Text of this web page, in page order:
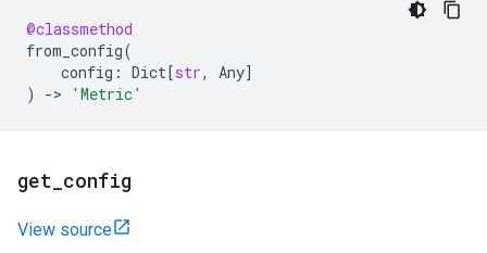
@classmethod
from_config(
config : Dict[str, Any]
)
-> 'Metric'
get config
View source